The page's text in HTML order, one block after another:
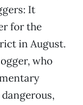
It
for the
in August.
who